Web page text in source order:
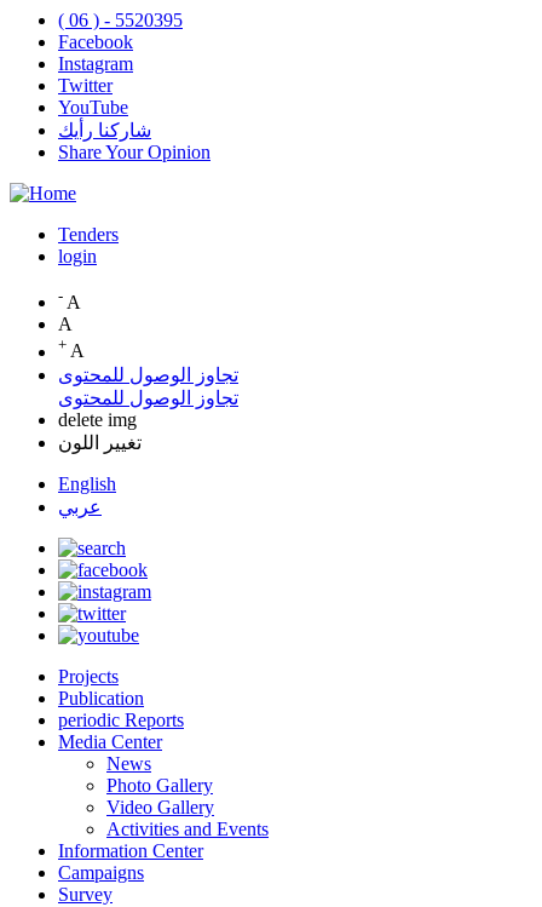
( 06 ) - 5520395
Facebook
Instagram
Twitter
YouTube
شاركنا رأيك
Share Your Opinion
Top
Menu
Tenders
login
- A
A
+ A
تجاوز الوصول للمحتوى
تجاوز الوصول للمحتوى
delete img
تغيير اللون
English
عربي
Projects
Publication
periodic Reports
Media Center
News
Photo Gallery
Video Gallery
Activities and Events
Information Center
Campaigns
Survey